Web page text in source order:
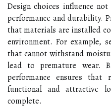
Design choices influence
performance and durability.
that materials are installed
environment. For example,
that cannot withstand
lead to premature wear.
performance ensures that
functional and attractive
complete.